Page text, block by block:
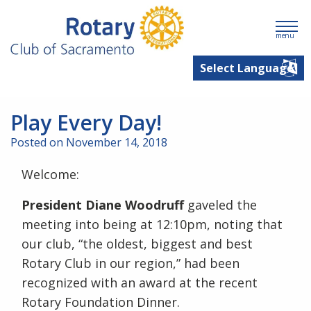
menu
Play Every Day!
Posted on November 14, 2018
Welcome:
President Diane Woodruffgaveled the
meeting into being at 12:10pm, noting that
our club, “the oldest, biggest and best
Rotary Club in our region,” had been
recognized with an award at the recent
Rotary Foundation Dinner.